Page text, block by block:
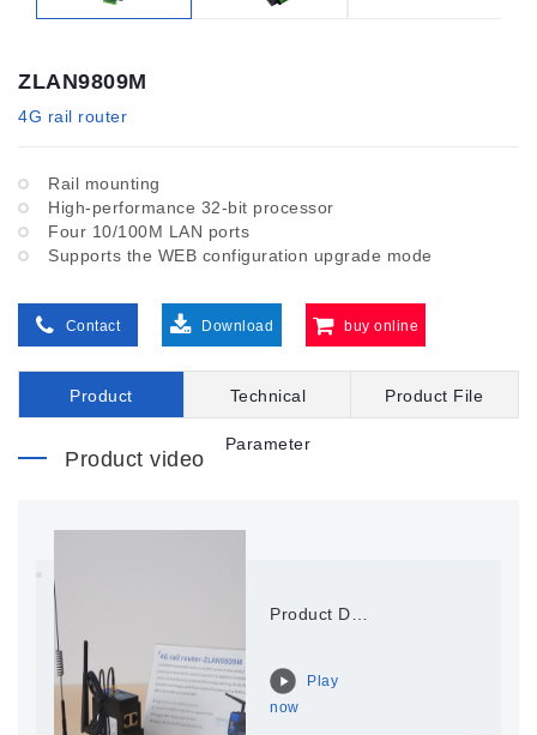
ZLAN9809M
4G rail router
Rail mounting
High-performance 32-bit processor
Four 10/100M LAN ports
Supports the WEB configuration upgrade mode
Contact Download buy online
Product Technical
Parameter
Product File
Product video
Play
now